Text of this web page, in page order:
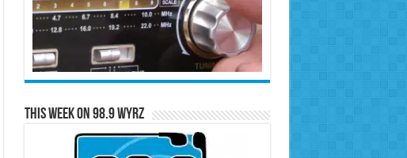
This Week on 98.9 WYRZ